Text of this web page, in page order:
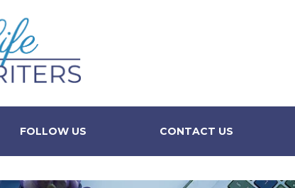
FOLLOW US CONTACT US